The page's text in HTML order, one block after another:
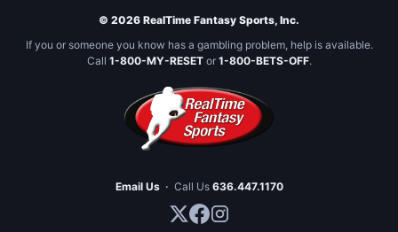
© 2026 RealTime Fantasy Sports, Inc.
If you or someone you know has a gambling problem, help is available.
Call 1-800-MY-RESETor 1-800-BETS-OFF.
Email Us · Call Us 636.447.1170